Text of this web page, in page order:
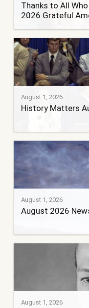
Thanks to All
2026 Grateful
August 1, 2026
History Matters
August 1, 2026
August 2026
August 1, 2026